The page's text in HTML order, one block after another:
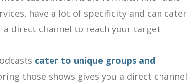
have a lot of specificity and can cater
direct channel to reach your target
cater to unique groups and
those shows gives you a direct channel